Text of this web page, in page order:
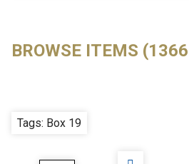
BROWSE ITEMS
Tags: Box 19